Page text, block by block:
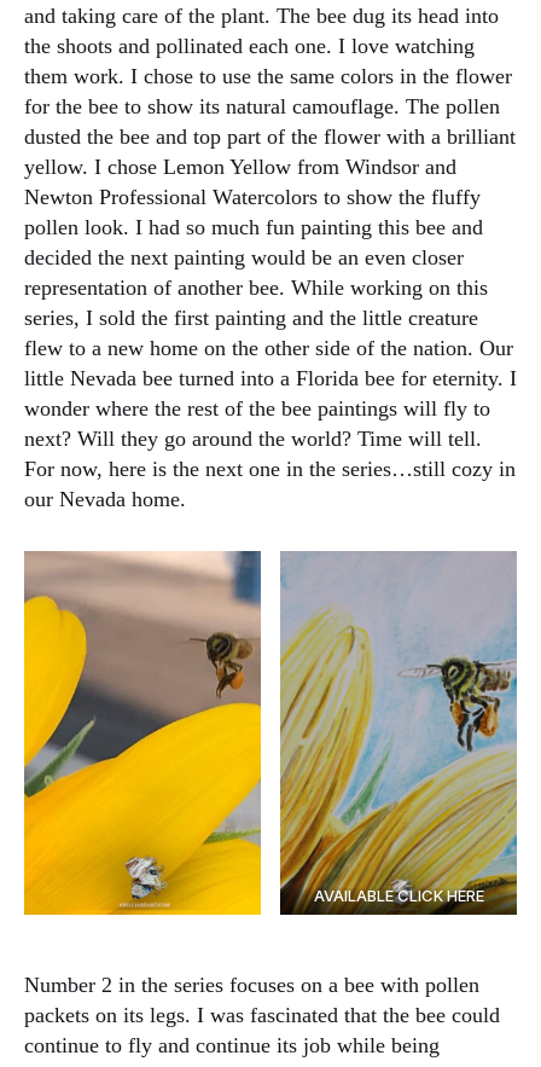
and taking care of the plant. The bee dug its head into
the shoots and pollinated each one. I love watching
them work. I chose to use the same colors in the flower
for the bee to show its natural camouflage. The pollen
dusted the bee and top part of the flower with a brilliant
yellow. I chose Lemon Yellow from Windsor and
Newton Professional Watercolors to show the fluffy
pollen look. I had so much fun painting this bee and
decided the next painting would be an even closer
representation of another bee. While working on this
series, I sold the first painting and the little creature
flew to a new home on the other side of the nation. Our
little Nevada bee turned into a Florida bee for eternity. I
wonder where the rest of the bee paintings will fly to
next? Will they go around the world? Time will tell.
For now, here is the next one in the series…still cozy in
our Nevada home.
AVAILABLE CLICK HERE
Number 2 in the series focuses on a bee with pollen
packets on its legs. I was fascinated that the bee could
continue to fly and continue its job while being